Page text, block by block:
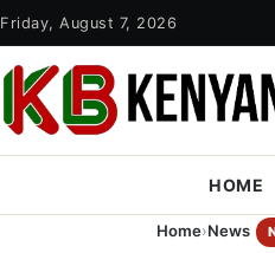
Friday, August 7, 2026
HOME
Home›News